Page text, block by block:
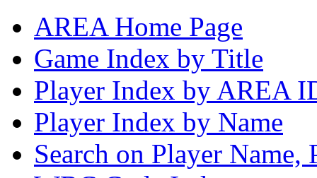
AREA Home Page
Game Index by Title
Player Index by AREA
Player Index by Name
Search on Player